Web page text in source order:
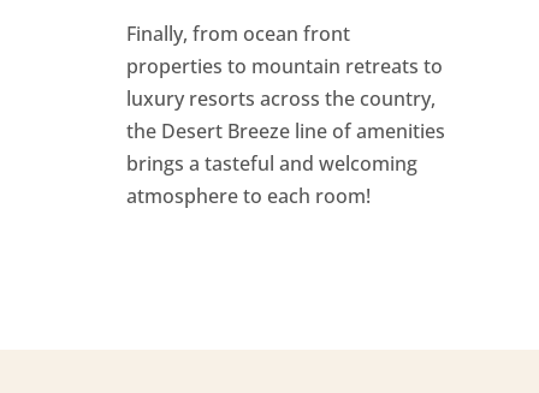
Finally, from ocean front
properties to mountain retreats to
luxury resorts across the country,
the Desert Breeze line of amenities
brings a tasteful and welcoming
atmosphere to each room!